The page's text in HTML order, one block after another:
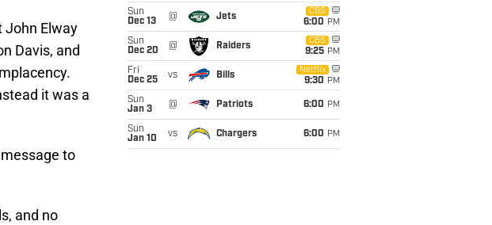
John Elway
Davis, and
it was a
to
and no
Sun
Dec 13
@ Jets
CBS
6:00 PM
Sun
Dec 20
@ Raiders
CBS
9:25 PM
Fri
Dec 25
vs Bills
Netflix
9:30 PM
Sun
Jan 3
@ Patriots 6:00 PM
Sun
Jan 10
vs Chargers 6:00 PM